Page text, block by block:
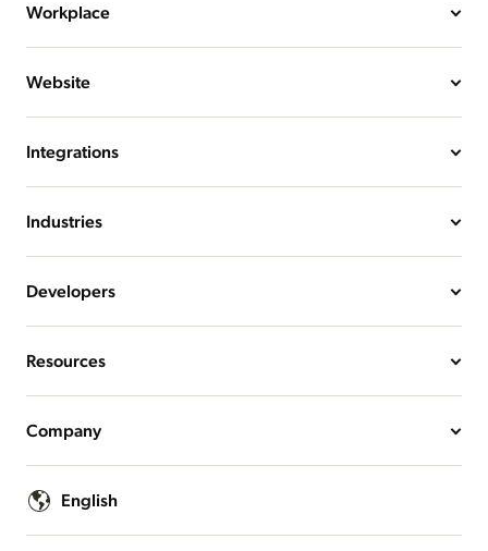
Workplace
Website
Integrations
Industries
Developers
Resources
Company
English